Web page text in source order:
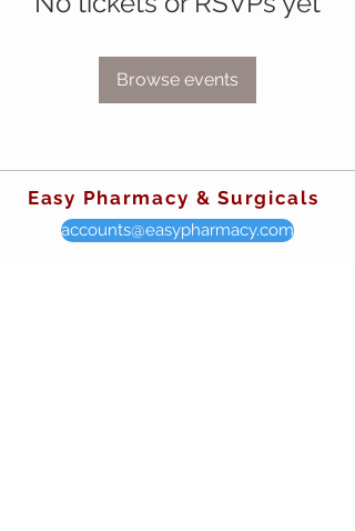
Browse events
Easy Pharmacy & Surgicals
accounts@easypharmacy.com